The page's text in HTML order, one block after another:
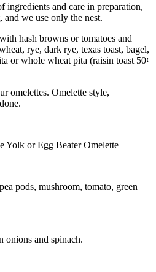
ingredients and care in preparation,
and we use only the nest.
hash browns or tomatoes and
rye, dark rye, texas toast, bagel,
or whole wheat pita (raisin toast 50¢
omelettes. Omelette style,
Yolk or Egg Beater Omelette
pods, mushroom, tomato, green
onions and spinach.